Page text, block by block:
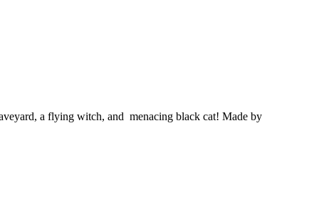
a flying witch, and menacing black cat! Made by